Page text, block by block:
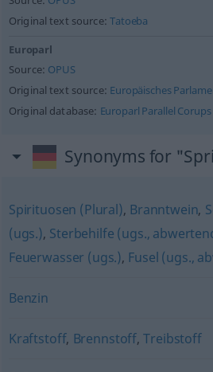
Original text source:Tatoeba
Europarl
Source: OPUS
Original text source: Europäisches
Original database: Europarl Parallel Corups
Synonyms for
Spirituosen (Plural), Branntwein,
(ugs.), Sterbehilfe (ugs.,
Feuerwasser (ugs.), Fusel (ugs.,
Benzin
Kraftstoff, Brennstoff,Treibstoff